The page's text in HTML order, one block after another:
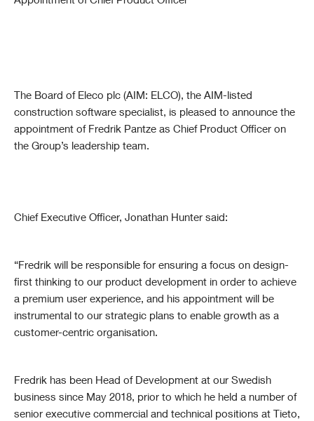
The Board of Eleco plc (AIM: ELCO), the AIM-listed
construction software specialist, is pleased to announce the
appointment of Fredrik Pantze as Chief Product Officer on
the Group’s leadership team.
Chief Executive Officer, Jonathan Hunter said:
“Fredrik will be responsible for ensuring a focus on design-
first thinking to our product development in order to achieve
a premium user experience, and his appointment will be
instrumental to our strategic plans to enable growth as a
customer-centric organisation.
Fredrik has been Head of Development at our Swedish
business since May 2018, prior to which he held a number of
senior executive commercial and technical positions at Tieto,